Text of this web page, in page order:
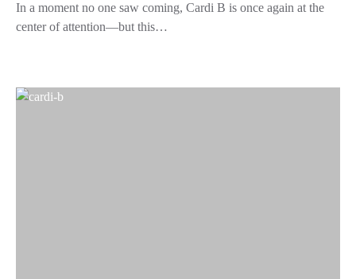
In a moment no one saw coming, Cardi B is once again at the
center of attention—but this…